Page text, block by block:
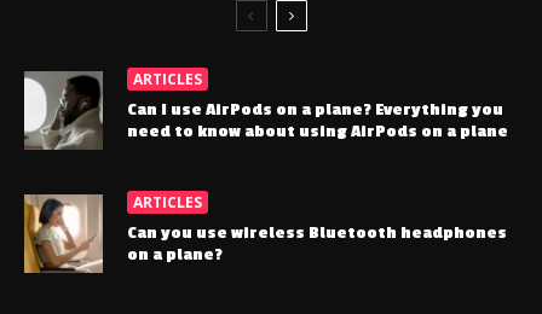
ARTICLES
Can I use AirPods on a plane? Everything you
need to know about using AirPods on a plane
ARTICLES
Can you use wireless Bluetooth headphones
on a plane?